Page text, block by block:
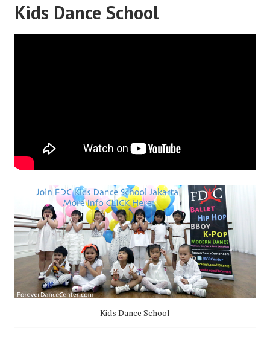
Kids Dance School
Kids Dance School